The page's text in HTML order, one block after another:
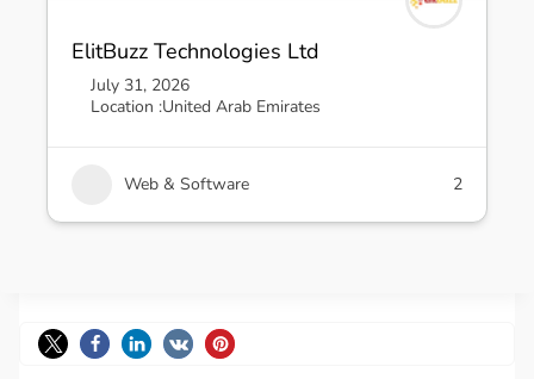
ElitBuzz Technologies Ltd
July 31, 2026
Location :United Arab Emirates
Web & Software 2